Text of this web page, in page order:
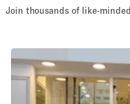
Retail Showroom
Join thousands of like-